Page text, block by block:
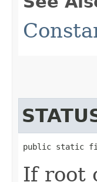
public static final
If root